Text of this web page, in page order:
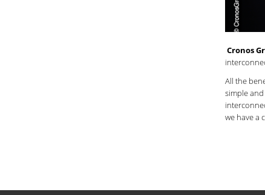
Cronos
All the
simple
we have a